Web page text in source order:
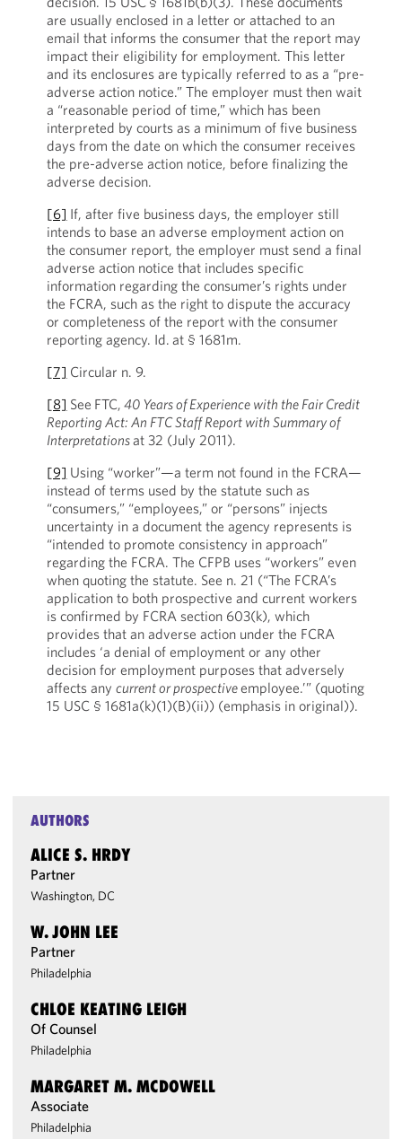
are usually enclosed in a letter or attached to an
email that informs the consumer that the report may
impact their eligibility for employment. This letter
and its enclosures are typically referred to as a “pre-
adverse action notice.” The employer must then wait
a “reasonable period of time,” which has been
interpreted by courts as a minimum of five business
days from the date on which the consumer receives
the pre-adverse action notice, before finalizing the
adverse decision.
[6] If, after five business days, the employer still
intends to base an adverse employment action on
the consumer report, the employer must send a final
adverse action notice that includes specific
information regarding the consumer’s rights under
the FCRA, such as the right to dispute the accuracy
or completeness of the report with the consumer
reporting agency. Id. at § 1681m.
[7] Circular n. 9.
[8] See FTC, 40 Years of Experience with the Fair Credit
Reporting Act: An FTC Staff Report with Summary of
Interpretationsat 32 (July 2011).
[9] Using “worker”—a term not found in the FCRA—
instead of terms used by the statute such as
“consumers,” “employees,” or “persons” injects
uncertainty in a document the agency represents is
“intended to promote consistency in approach”
regarding the FCRA. The CFPB uses “workers” even
when quoting the statute. See n. 21 (“The FCRA’s
application to both prospective and current workers
is confirmed by FCRA section 603(k), which
provides that an adverse action under the FCRA
includes ‘a denial of employment or any other
decision for employment purposes that adversely
affects any current or prospectiveemployee.’” (quoting
15 USC § 1681a(k)(1)(B)(ii)) (emphasis in original)).
AUTHORS
ALICE S. HRDY
Partner
Washington, DC
W. JOHN LEE
Partner
Philadelphia
CHLOE KEATING LEIGH
Of Counsel
Philadelphia
MARGARET M. MCDOWELL
Associate
Philadelphia